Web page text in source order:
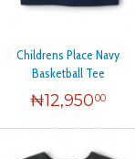
Childrens Place Navy
Basketball Tee
₦12,95000